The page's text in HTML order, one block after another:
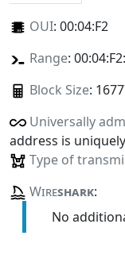
OUI: 00:04:F2
Range:
Block Size:
Universally
address is
Type of
Wireshark:
No